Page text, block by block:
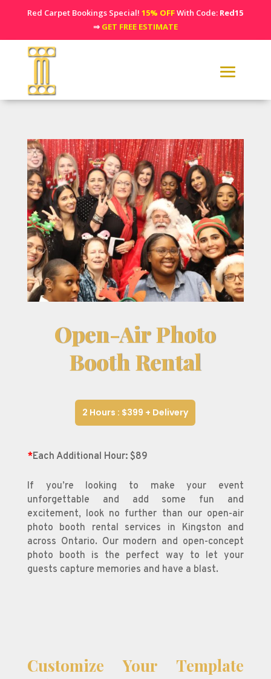
Red Carpet Bookings Special!15% OFFWith Code: Red15
⇒ GET FREE ESTIMATE
Open-Air Photo
Booth Rental
2 Hours : $399 + Delivery
*Each Additional Hour: $89
If you’re looking to make your event
unforgettable and add some fun and
excitement, look no further than our open-air
photo booth rental services in Kingston and
across Ontario. Our modern and open-concept
photo booth is the perfect way to let your
guests capture memories and have a blast.
Customize Your Template